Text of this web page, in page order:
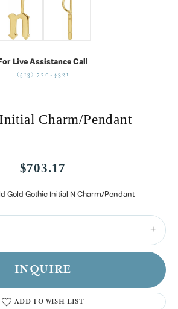
Live Assistance Call
(513) 770-4321
Charm/Pendant
$703.17
Gold Gothic Initial N Charm/Pendant
INQUIRE
ADD TO WISH LIST